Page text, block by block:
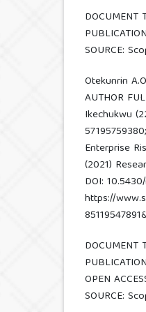
DOCUMENT
SOURCE:
Otekunrin
AUTHOR
Ikechukwu
Enterprise
(2021)
DOI:
https://
DOCUMENT
OPEN
SOURCE: